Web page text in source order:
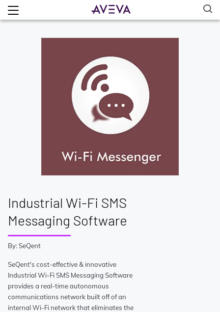
Industrial Wi-Fi SMS
Messaging Software
By: SeQent
SeQent's cost-effective & innovative
Industrial Wi-Fi SMS Messaging Software
provides a real-time autonomous
communications network built off of an
internal Wi-Fi network that eliminates the